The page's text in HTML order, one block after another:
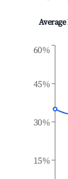
15%
30%
45%
60%